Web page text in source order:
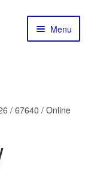
Menu
/ 67640 / Online